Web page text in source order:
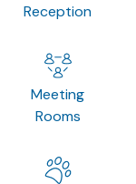
Reception
Meeting
Rooms